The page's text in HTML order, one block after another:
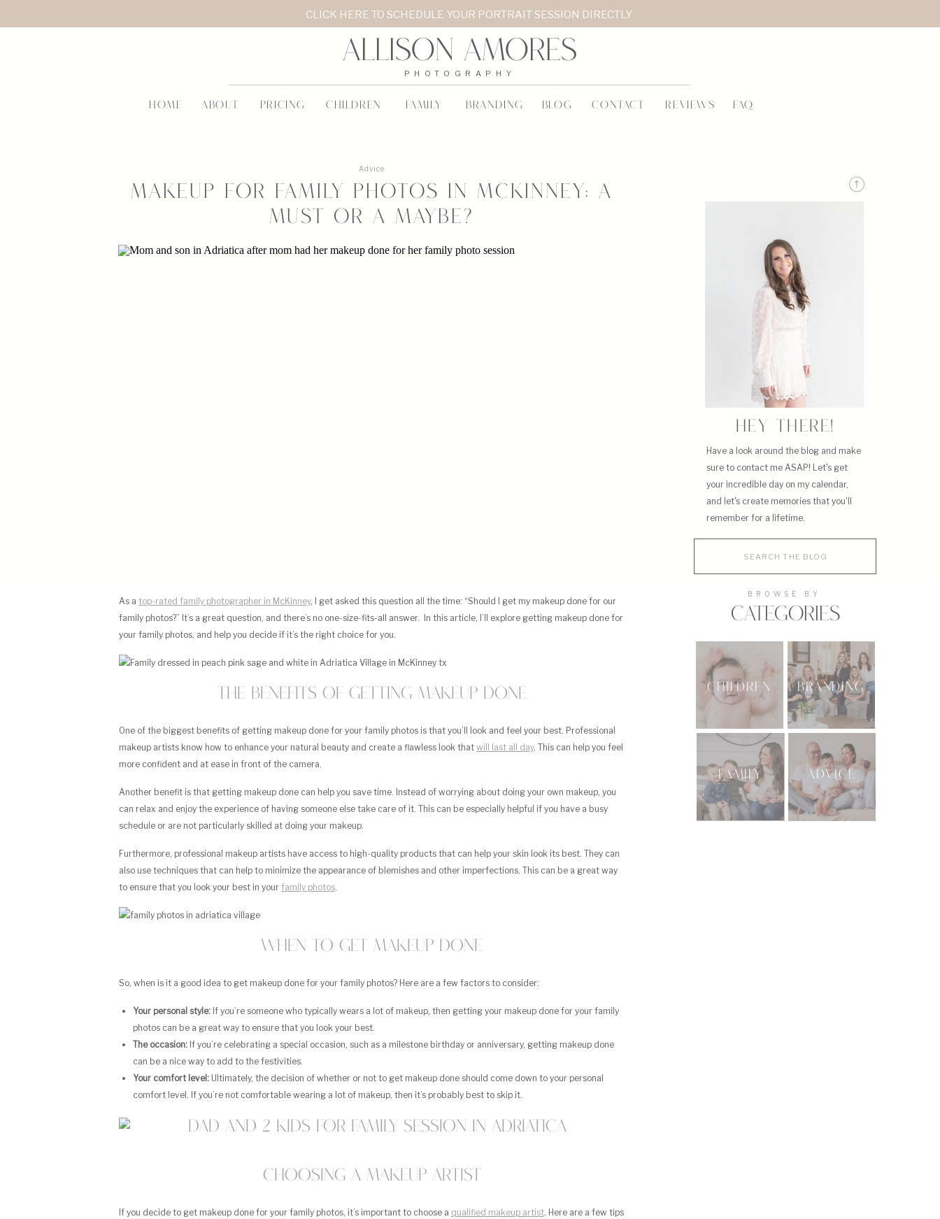
CONTACT REVIEWS FAQ
BLOG
FAMILY
CHILDREN
PRICING
ABOUT
HOME BRANDING
Allison Amores
PHOTOGRAPHY
CLICK HERE TO SCHEDULE YOUR PORTRAIT SESSION DIRECTLY
CHILDREN BRANDING
FAMILY ADVICE
CATEGORIES
BROWSE BY
Have a look around the blog and make
sure to contact me ASAP! Let's get
your incredible day on my calendar,
and let's create memories that you'll
remember for a lifetime.
HEY THERE!
Makeup for Family Photos in McKinney: A
Must or a Maybe?
Advice
As a top-rated family photographer in McKinney, I get asked this question all the time: “Should I get my makeup done for our
family photos?” It’s a great question, and there’s no one-size-fits-all answer. In this article, I’ll explore getting makeup done for
your family photos, and help you decide if it’s the right choice for you.
The Benefits of Getting Makeup Done
One of the biggest benefits of getting makeup done for your family photos is that you’ll look and feel your best. Professional
makeup artists know how to enhance your natural beauty and create a flawless look that will last all day. This can help you feel
more confident and at ease in front of the camera.
Another benefit is that getting makeup done can help you save time. Instead of worrying about doing your own makeup, you
can relax and enjoy the experience of having someone else take care of it. This can be especially helpful if you have a busy
schedule or are not particularly skilled at doing your makeup.
Furthermore, professional makeup artists have access to high-quality products that can help your skin look its best. They can
also use techniques that can help to minimize the appearance of blemishes and other imperfections. This can be a great way
to ensure that you look your best in your family photos.
When to Get Makeup Done
So, when is it a good idea to get makeup done for your family photos? Here are a few factors to consider:
Your personal style: If you’re someone who typically wears a lot of makeup, then getting your makeup done for your family
photos can be a great way to ensure that you look your best.
The occasion: If you’re celebrating a special occasion, such as a milestone birthday or anniversary, getting makeup done
can be a nice way to add to the festivities.
Your comfort level: Ultimately, the decision of whether or not to get makeup done should come down to your personal
comfort level. If you’re not comfortable wearing a lot of makeup, then it’s probably best to skip it.
Choosing a Makeup Artist
If you decide to get makeup done for your family photos, it’s important to choose a qualified makeup artist. Here are a few tips